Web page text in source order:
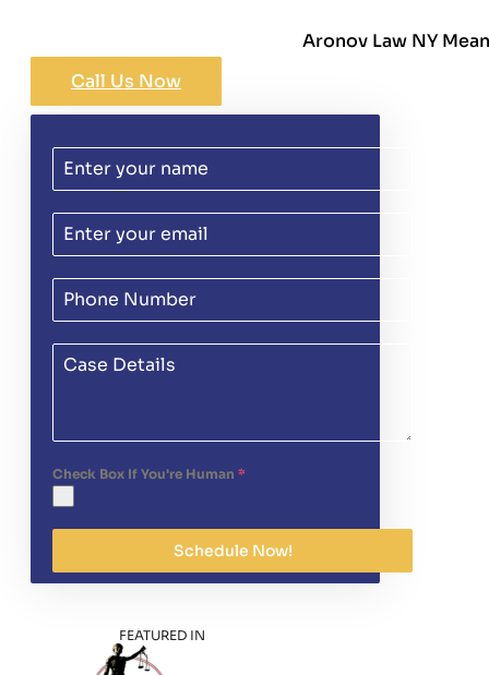
Aronov Law NY
Call Us Now
Check Box If You're Human *
Schedule Now!
FEATURED IN